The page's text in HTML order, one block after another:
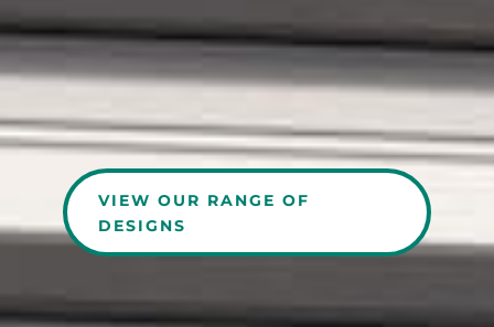
VIEW OUR RANGE OF
DESIGNS